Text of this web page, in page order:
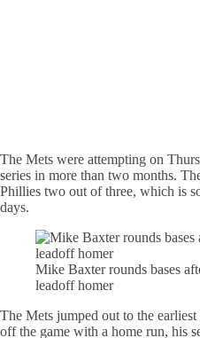
The Mets were attempting on
series in more than two months.
Phillies two out of three, which is
days.
Mike Baxter rounds bases
leadoff homer
The Mets jumped out to the
off the game with a home run, his